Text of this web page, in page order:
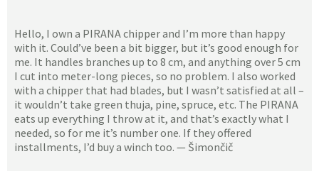
Hello, I own a PIRANA chipper and I’m more than happy
with it. Could’ve been a bit bigger, but it’s good enough for
me. It handles branches up to 8 cm, and anything over 5 cm
I cut into meter-long pieces, so no problem. I also worked
with a chipper that had blades, but I wasn’t satisfied at all –
it wouldn’t take green thuja, pine, spruce, etc. The PIRANA
eats up everything I throw at it, and that’s exactly what I
needed, so for me it’s number one. If they offered
installments, I’d buy a winch too. — Šimončič